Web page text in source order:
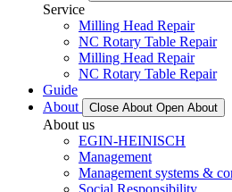
Service
Milling Head Repair
NC Rotary Table Repair
Milling Head Repair
NC Rotary Table Repair
Guide
About
Close About Open About
About us
EGIN-HEINISCH
Management
Management systems &
Social Responsibility